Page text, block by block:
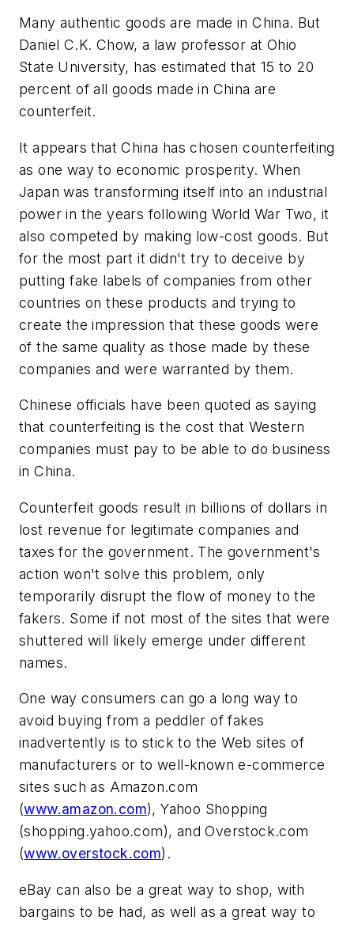
Many authentic goods are made in China. But
Daniel C.K. Chow, a law professor at Ohio
State University, has estimated that 15 to 20
percent of all goods made in China are
counterfeit.
It appears that China has chosen counterfeiting
as one way to economic prosperity. When
Japan was transforming itself into an industrial
power in the years following World War Two, it
also competed by making low-cost goods. But
for the most part it didn't try to deceive by
putting fake labels of companies from other
countries on these products and trying to
create the impression that these goods were
of the same quality as those made by these
companies and were warranted by them.
Chinese officials have been quoted as saying
that counterfeiting is the cost that Western
companies must pay to be able to do business
in China.
Counterfeit goods result in billions of dollars in
lost revenue for legitimate companies and
taxes for the government. The government's
action won't solve this problem, only
temporarily disrupt the flow of money to the
fakers. Some if not most of the sites that were
shuttered will likely emerge under different
names.
One way consumers can go a long way to
avoid buying from a peddler of fakes
inadvertently is to stick to the Web sites of
manufacturers or to well-known e-commerce
sites such as Amazon.com
(www.amazon.com), Yahoo Shopping
(shopping.yahoo.com), and Overstock.com
(www.overstock.com).
eBay can also be a great way to shop, with
bargains to be had, as well as a great way to